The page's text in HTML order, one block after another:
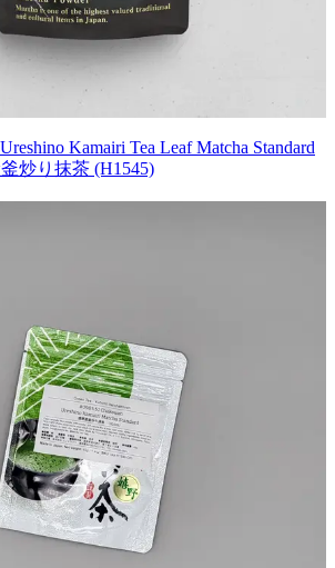
Kamairi Tea Leaf Matcha Standard
炒り抹茶 (H1545)